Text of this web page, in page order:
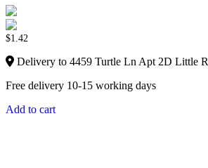
$1.42
Delivery to 4459 Turtle Ln Apt 2D Little
Free delivery 10-15 working days
Add to cart